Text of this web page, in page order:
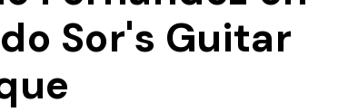
Sor's Guitar